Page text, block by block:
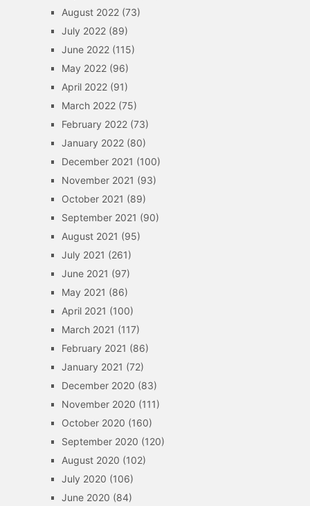
August 2022(73)
July 2022(89)
June 2022(115)
May 2022(96)
April 2022(91)
March 2022(75)
February 2022(73)
January 2022(80)
December 2021 (100)
November 2021 (93)
October 2021 (89)
September 2021 (90)
August 2021 (95)
July 2021 (261)
June 2021 (97)
May 2021 (86)
April 2021 (100)
March 2021 (117)
February 2021 (86)
January 2021 (72)
December 2020 (83)
November 2020 (111)
October 2020 (160)
September 2020 (120)
August 2020 (102)
July 2020 (106)
June 2020 (84)